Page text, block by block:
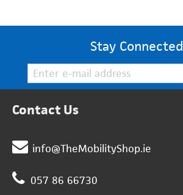
Stay Connected
Contact Us
info@TheMobilityShop.ie
057 86 66730